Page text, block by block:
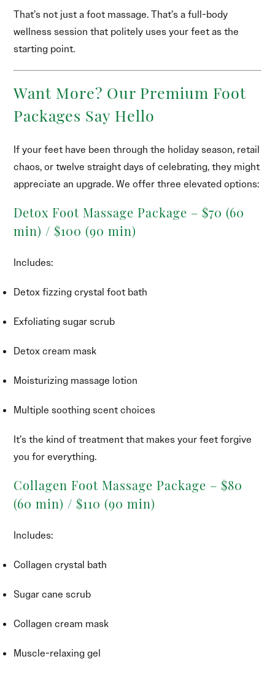
That’s not just a foot massage. That’s a full-body
wellness session that politely uses your feet as the
starting point.
Want More? Our Premium Foot
Packages Say Hello
If your feet have been through the holiday season, retail
chaos, or twelve straight days of celebrating, they might
appreciate an upgrade. We offer three elevated options:
Detox Foot Massage Package – $70 (60
min) / $100 (90 min)
Includes:
Detox fizzing crystal foot bath
Exfoliating sugar scrub
Detox cream mask
Moisturizing massage lotion
Multiple soothing scent choices
It’s the kind of treatment that makes your feet forgive
you for everything.
Collagen Foot Massage Package – $80
(60 min) / $110 (90 min)
Includes:
Collagen crystal bath
Sugar cane scrub
Collagen cream mask
Muscle-relaxing gel